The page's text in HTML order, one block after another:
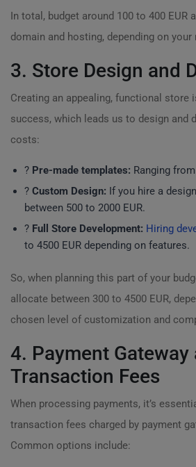
In total, budget around 100 to 400 EUR
domain and hosting, depending on your
3. Store Design and
Creating an appealing, functional store
success, which leads us to design and
costs:
? Pre-made templates: Ranging
? Custom Design: If you hire a
between 500 to 2000 EUR.
?️ Full Store Development: Hiring
to 4500 EUR depending on features.
So, when planning this part of your
allocate between 300 to 4500 EUR,
chosen level of customization and
4. Payment Gateway
Transaction Fees
When processing payments, it’s
transaction fees charged by payment
Common options include: